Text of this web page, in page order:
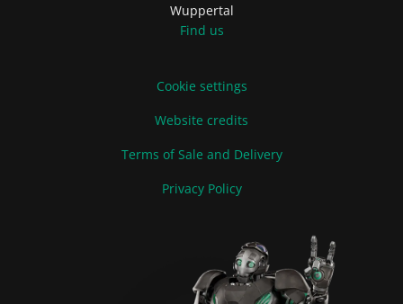
Wuppertal
Find us
Cookie settings
Website credits
Terms of Sale and Delivery
Privacy Policy